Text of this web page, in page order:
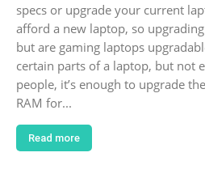
specs or upgrade your current laptop. Not
afford a new laptop, so
but are gaming laptops upgradable? Well, you can
certain parts of a laptop, but not
people, it’s enough to upgrade
RAM for...
Read more